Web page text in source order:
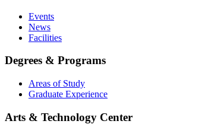
Events
News
Facilities
Degrees & Programs
Areas of Study
Graduate Experience
Arts & Technology Center